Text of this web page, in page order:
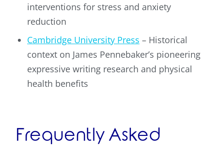
interventions for stress and anxiety
reduction
Cambridge University Press – Historical
context on James Pennebaker’s pioneering
expressive writing research and physical
health benefits
Frequently Asked